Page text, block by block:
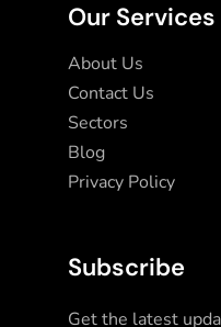
Our Services
About Us
Contact Us
Sectors
Blog
Privacy Policy
Subscribe
Get the latest